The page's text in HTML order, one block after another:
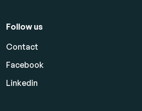
Follow us
Contact
Facebook
Linkedin